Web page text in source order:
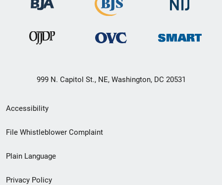
999 N. Capitol St., NE, Washington, DC 20531
Secondary
Footer
menu
Accessibility
File Whistleblower Complaint
Plain Language
Privacy Policy